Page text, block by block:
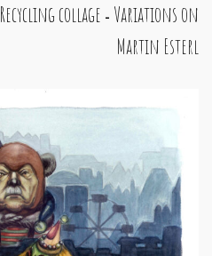
Recycling collage - Variations on
Martin Esterl